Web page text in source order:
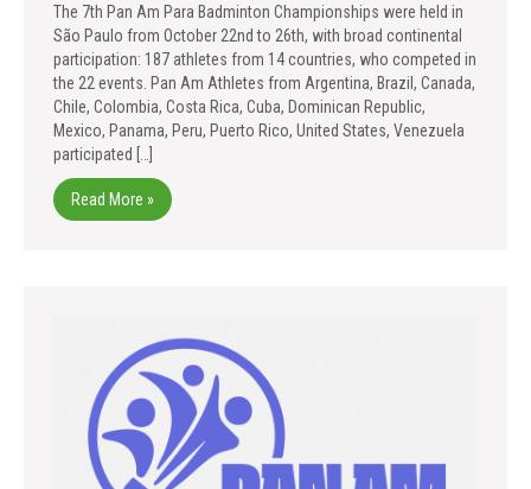
The 7th Pan Am Para Badminton Championships were held in
São Paulo from October 22nd to 26th, with broad continental
participation: 187 athletes from 14 countries, who competed in
the 22 events. Pan Am Athletes from Argentina, Brazil, Canada,
Chile, Colombia, Costa Rica, Cuba, Dominican Republic,
Mexico, Panama, Peru, Puerto Rico, United States, Venezuela
participated […]
Read More »